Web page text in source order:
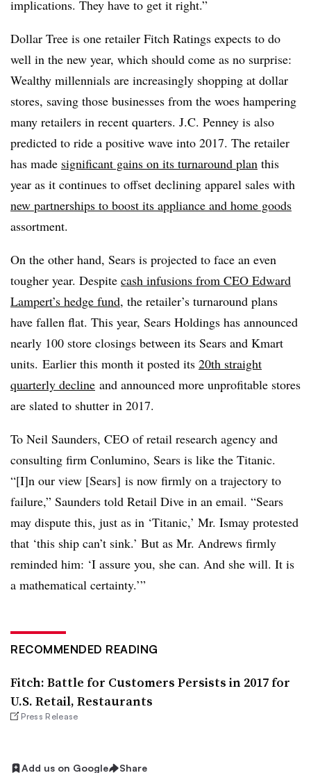
implications. They have to get it right.”
Dollar Tree is one retailer Fitch Ratings expects to do
well in the new year, which should come as no surprise:
Wealthy millennials are increasingly shopping at dollar
stores, saving those businesses from the woes hampering
many retailers in recent quarters. J.C. Penney is also
predicted to ride a positive wave into 2017. The retailer
has made significant gains on its turnaround plan this
year as it continues to offset declining apparel sales with
new partnerships to boost its appliance and home goods
assortment.
On the other hand, Sears is projected to face an even
tougher year. Despite cash infusions from CEO Edward
Lampert’s hedge fund, the retailer’s turnaround plans
have fallen flat. This year, Sears Holdings has announced
nearly 100 store closings between its Sears and Kmart
units. Earlier this month it posted its 20th straight
quarterly decline and announced more unprofitable stores
are slated to shutter in 2017.
To Neil Saunders, CEO of retail research agency and
consulting firm Conlumino, Sears is like the Titanic.
“[I]n our view [Sears] is now firmly on a trajectory to
failure,” Saunders told Retail Dive in an email. “Sears
may dispute this, just as in ‘Titanic,’ Mr. Ismay protested
that ‘this ship can’t sink.’ But as Mr. Andrews firmly
reminded him: ‘I assure you, she can. And she will. It is
a mathematical certainty.’”
RECOMMENDED READING
Fitch: Battle for Customers Persists in 2017 for
U.S. Retail, Restaurants
Press Release
Add us on Google Share